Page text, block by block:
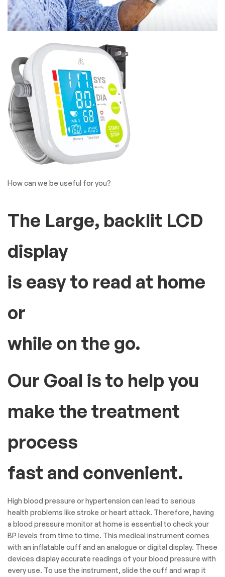
How can we be useful for you?
The Large, backlit LCD
display
is easy to read at home
or
while on the go.
Our Goal is to help you
make the treatment
process
fast and convenient.
High blood pressure or hypertension can lead to serious
health problems like stroke or heart attack. Therefore, having
a blood pressure monitor at home is essential to check your
BP levels from time to time. This medical instrument comes
with an inflatable cuff and an analogue or digital display. These
devices display accurate readings of your blood pressure with
every use. To use the instrument, slide the cuff and wrap it